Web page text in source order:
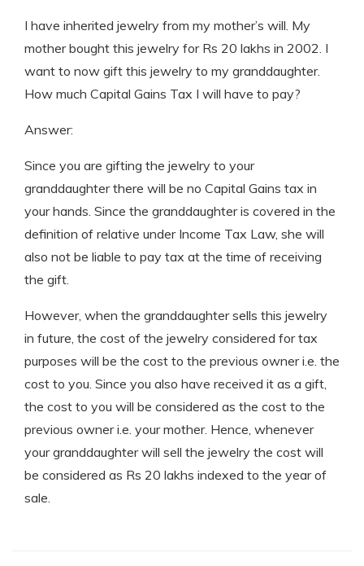
I have inherited jewelry from my mother’s will. My
mother bought this jewelry for Rs 20 lakhs in 2002. I
want to now gift this jewelry to my granddaughter.
How much Capital Gains Tax I will have to pay?
Answer:
Since you are gifting the jewelry to your
granddaughter there will be no Capital Gains tax in
your hands. Since the granddaughter is covered in the
definition of relative under Income Tax Law, she will
also not be liable to pay tax at the time of receiving
the gift.
However, when the granddaughter sells this jewelry
in future, the cost of the jewelry considered for tax
purposes will be the cost to the previous owner i.e. the
cost to you. Since you also have received it as a gift,
the cost to you will be considered as the cost to the
previous owner i.e. your mother. Hence, whenever
your granddaughter will sell the jewelry the cost will
be considered as Rs 20 lakhs indexed to the year of
sale.